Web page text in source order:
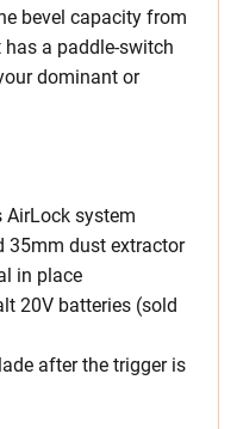
bevel capacity from
has a paddle-switch
dominant or
AirLock system
35mm dust extractor
in place
20V batteries (sold
after the trigger is